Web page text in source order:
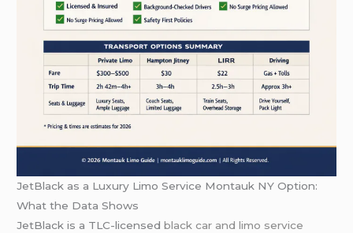
JetBlack as a Luxury Limo Service Montauk NY Option:
What the Data Shows
JetBlack is a TLC-licensedblack car and limo service